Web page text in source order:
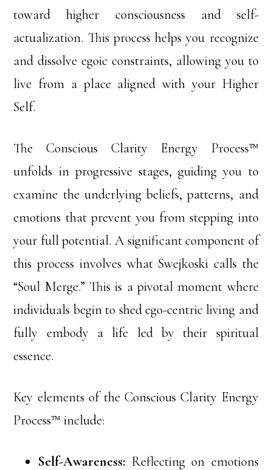
toward higher consciousness and self-
actualization. This process helps you recognize
and dissolve egoic constraints, allowing you to
live from a place aligned with your Higher
Self.
The Conscious Clarity Energy Process™
unfolds in progressive stages, guiding you to
examine the underlying beliefs, patterns, and
emotions that prevent you from stepping into
your full potential. A significant component of
this process involves what Swejkoski calls the
“Soul Merge.” This is a pivotal moment where
individuals begin to shed ego-centric living and
fully embody a life led by their spiritual
essence.
Key elements of the Conscious Clarity Energy
Process™ include:
Self-Awareness: Reflecting on emotions